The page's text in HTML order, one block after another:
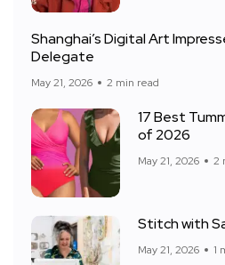
Shanghai’s Digital Art
Delegate
May 21, 2026 2 min read
17 Best
of 2026
May 21, 2026 2
Stitch with
May 21, 2026 1